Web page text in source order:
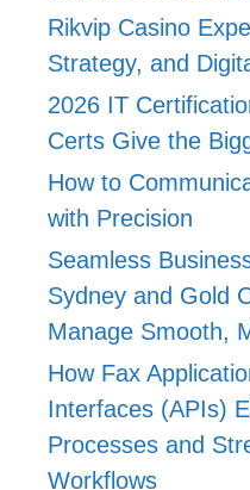
Rikvip Casino
Strategy, and
2026 IT
Certs Give the
How to
with Precision
Seamless
Sydney and Gold
Manage Smooth,
How Fax
Interfaces (APIs)
Processes and
Workflows